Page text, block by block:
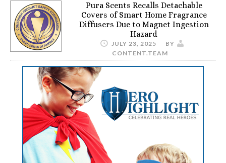
Pura Scents Recalls Detachable
Covers of Smart Home Fragrance
Diffusers Due to Magnet Ingestion
Hazard
JULY 23, 2025
BY
CONTENT.TEAM